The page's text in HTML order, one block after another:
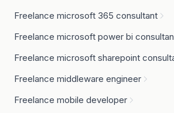
Freelance microsoft 365 consultant
Freelance microsoft power bi
Freelance microsoft sharepoint
Freelance middleware engineer
Freelance mobile developer